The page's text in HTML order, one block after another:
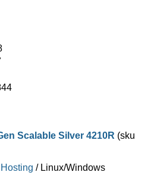
Scalable Silver 4210R (sku
/ Linux/Windows